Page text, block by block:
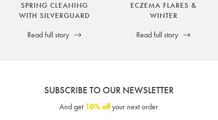
SPRING CLEANING
WITH SILVERGUARD
Read full story
ECZEMA FLARES &
WINTER
Read full story
SUBSCRIBE TO OUR NEWSLETTER
And get 10% offyour next order